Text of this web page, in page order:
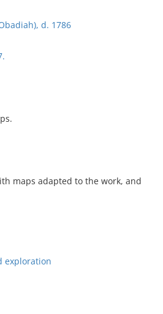
d. 1786
maps adapted to the work, and
exploration